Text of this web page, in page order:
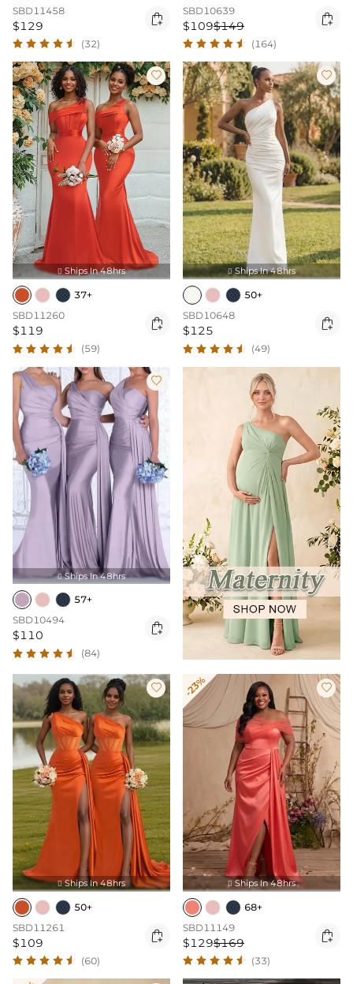
SBD11458
$129 
(32)
SBD10639
$109$149 
(164)

 Ships In 48hrs
37+
SBD11260
$119 
(59)

 Ships In 48hrs
50+
SBD10648
$125 
(49)

 Ships In 48hrs
57+
SBD10494
$110 
(84)

 Ships In 48hrs
50+
SBD11261
$109 
(60)
-23% 
 Ships In 48hrs
68+
SBD11149
$129$169 
(33)